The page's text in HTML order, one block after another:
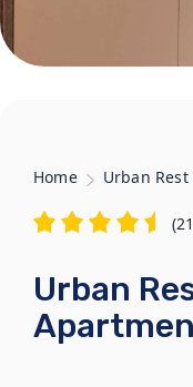
Home Urban
(
Urban